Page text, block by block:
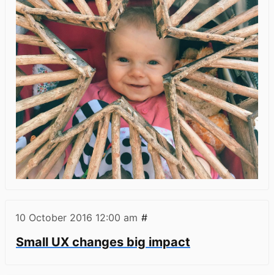
10 October 2016 12:00 am #
Small UX changes big impact